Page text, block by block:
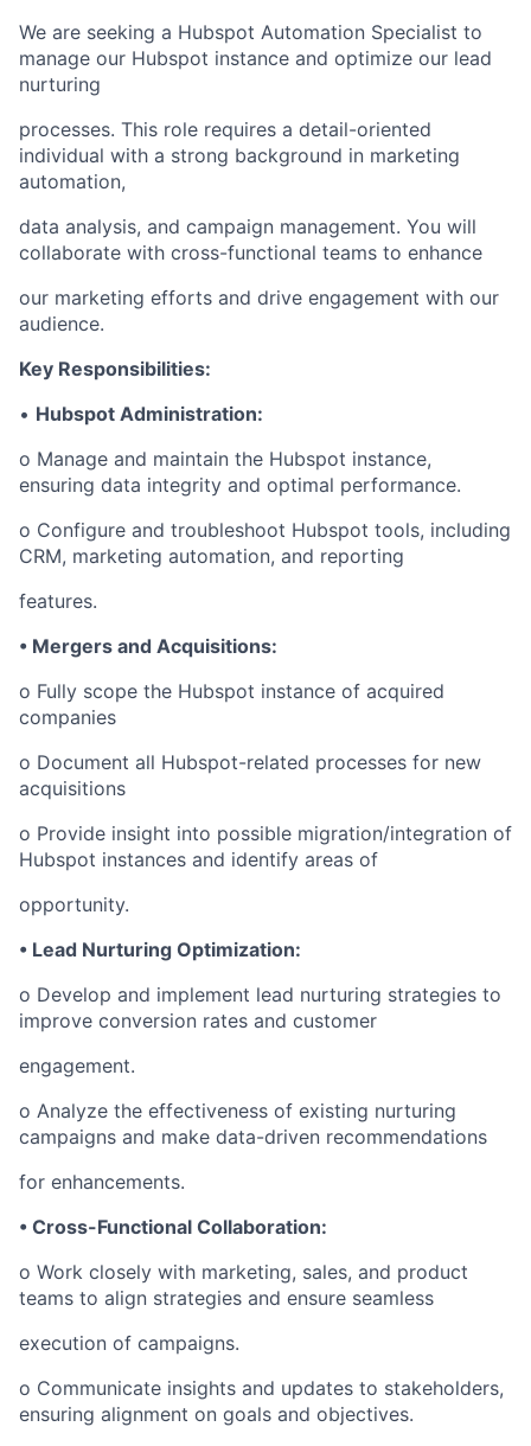
We are seeking a Hubspot Automation Specialist to
manage our Hubspot instance and optimize our lead
nurturing
processes. This role requires a detail-oriented
individual with a strong background in marketing
automation,
data analysis, and campaign management. You will
collaborate with cross-functional teams to enhance
our marketing efforts and drive engagement with our
audience.
Key Responsibilities:
• Hubspot Administration:
o Manage and maintain the Hubspot instance,
ensuring data integrity and optimal performance.
o Configure and troubleshoot Hubspot tools, including
CRM, marketing automation, and reporting
features.
• Mergers and Acquisitions:
o Fully scope the Hubspot instance of acquired
companies
o Document all Hubspot-related processes for new
acquisitions
o Provide insight into possible migration/integration of
Hubspot instances and identify areas of
opportunity.
• Lead Nurturing Optimization:
o Develop and implement lead nurturing strategies to
improve conversion rates and customer
engagement.
o Analyze the effectiveness of existing nurturing
campaigns and make data-driven recommendations
for enhancements.
• Cross-Functional Collaboration:
o Work closely with marketing, sales, and product
teams to align strategies and ensure seamless
execution of campaigns.
o Communicate insights and updates to stakeholders,
ensuring alignment on goals and objectives.